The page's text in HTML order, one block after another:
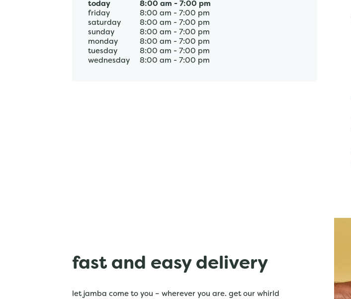
today 8:00 am - 7:00 pm
friday
8:00 am - 7:00 pm
saturday
8:00 am - 7:00 pm
sunday
8:00 am - 7:00 pm
monday
8:00 am - 7:00 pm
tuesday
8:00 am - 7:00 pm
wednesday
8:00 am - 7:00 pm
fast and easy delivery
let jamba come to you – wherever you are. get our whirld